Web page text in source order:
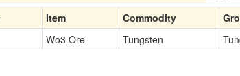
Item Commodity
Wo3 Ore Tungsten